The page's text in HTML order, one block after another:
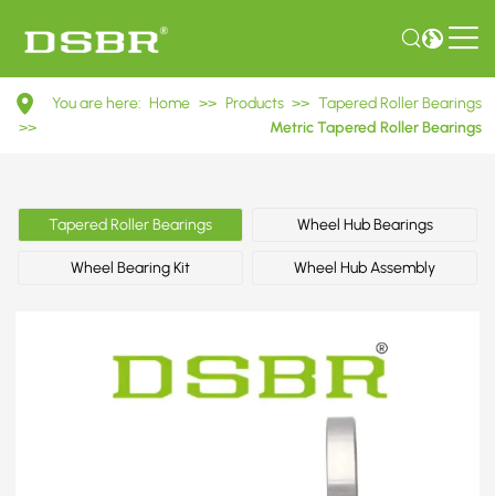
30216
7216E
Tapered
Roller
Bearings
You are here: Home >> Products >> Tapered Roller Bearings
>>
Metric Tapered Roller Bearings
Tapered Roller Bearings Wheel Hub Bearings
Wheel Bearing Kit Wheel Hub Assembly